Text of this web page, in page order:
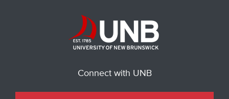
Connect with UNB